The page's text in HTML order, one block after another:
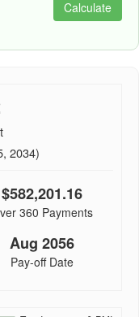
2034)
$582,201.16
360 Payments
Aug 2056
Pay-off Date